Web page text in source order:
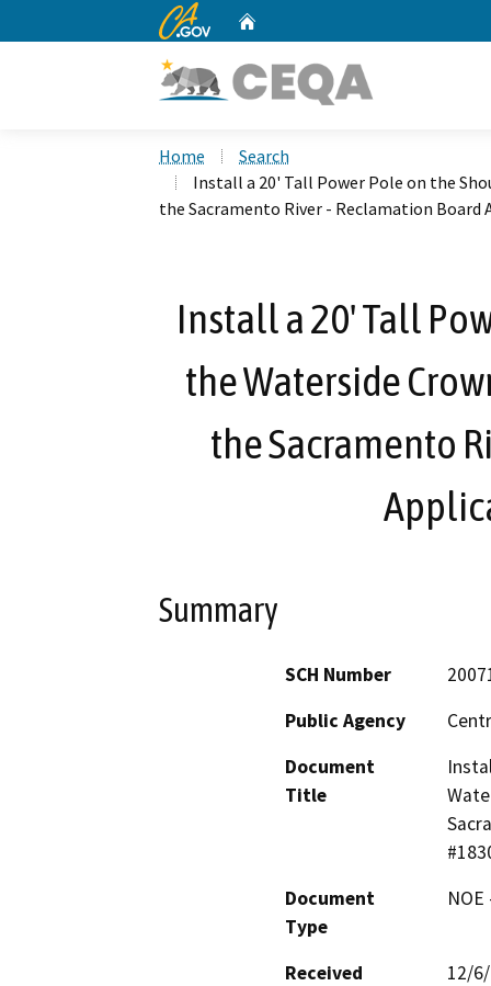
CA.gov
Home
Search
Install a 20' Tall Power Pole on the
the Sacramento River - Reclamation Board
Install a 20' Tall
the Waterside
the Sacramento
Summary
SCH Number
Public Agency
Document
Title
Document
Type
Received
12/